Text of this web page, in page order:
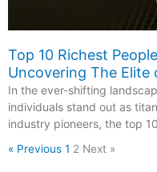
Top 10 Richest
Uncovering The Elite
In the ever-shifting
individuals stand out as
industry pioneers, the top
« Previous 1 2 Next »